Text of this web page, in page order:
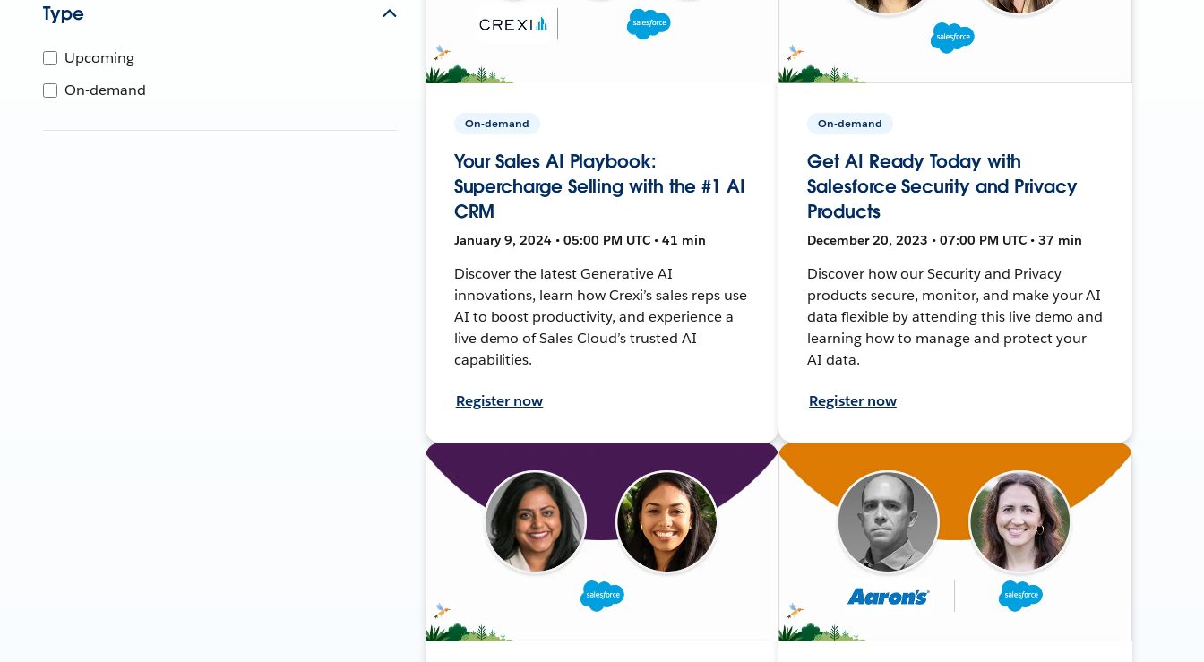
Type
Upcoming
On-demand
On-demand
Your Sales AI Playbook:
Supercharge Selling with the #1 AI
CRM
January 9, 2024 • 05:00 PM UTC • 41 min
Discover the latest Generative AI
innovations, learn how Crexi’s sales reps use
AI to boost productivity, and experience a
live demo of Sales Cloud’s trusted AI
capabilities.
Register now
On-demand
Get AI Ready Today with
Salesforce Security and Privacy
Products
December 20, 2023 • 07:00 PM UTC • 37 min
Discover how our Security and Privacy
products secure, monitor, and make your AI
data flexible by attending this live demo and
learning how to manage and protect your
AI data.
Register now